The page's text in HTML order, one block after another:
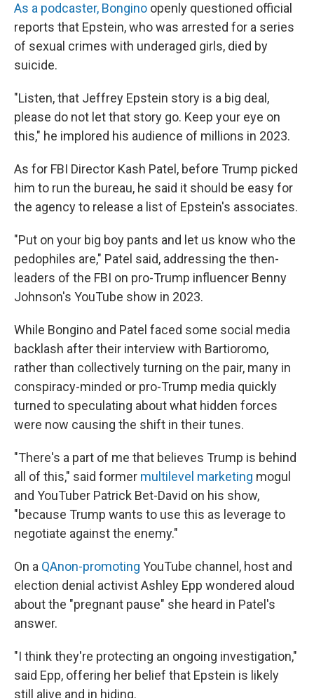
As a podcaster, Bongino openly questioned official
reports that Epstein, who was arrested for a series
of sexual crimes with underaged girls, died by
suicide.
"Listen, that Jeffrey Epstein story is a big deal,
please do not let that story go. Keep your eye on
this," he implored his audience of millions in 2023.
As for FBI Director Kash Patel, before Trump picked
him to run the bureau, he said it should be easy for
the agency to release a list of Epstein's associates.
"Put on your big boy pants and let us know who the
pedophiles are," Patel said, addressing the then-
leaders of the FBI on pro-Trump influencer Benny
Johnson's YouTube show in 2023.
While Bongino and Patel faced some social media
backlash after their interview with Bartioromo,
rather than collectively turning on the pair, many in
conspiracy-minded or pro-Trump media quickly
turned to speculating about what hidden forces
were now causing the shift in their tunes.
"There's a part of me that believes Trump is behind
all of this," said former multilevel marketing mogul
and YouTuber Patrick Bet-David on his show,
"because Trump wants to use this as leverage to
negotiate against the enemy."
On a QAnon-promoting YouTube channel, host and
election denial activist Ashley Epp wondered aloud
about the "pregnant pause" she heard in Patel's
answer.
"I think they're protecting an ongoing investigation,"
said Epp, offering her belief that Epstein is likely
still alive and in hiding.